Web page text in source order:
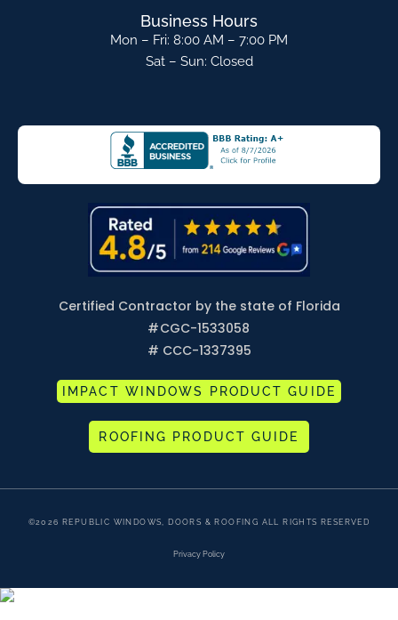
Business Hours
Mon – Fri: 8:00 AM – 7:00 PM
Sat – Sun: Closed
Certified Contractor by the state of Florida
#CGC-1533058
# CCC-1337395
IMPACT WINDOWS PRODUCT GUIDE
ROOFING PRODUCT GUIDE
©2026 REPUBLIC WINDOWS, DOORS & ROOFING ALL RIGHTS RESERVED
Privacy Policy